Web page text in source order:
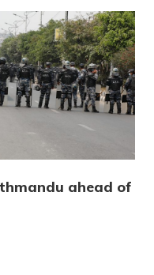
ahead of